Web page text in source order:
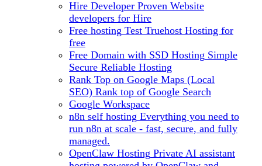
Hire Developer Proven Website
developers for Hire
Free hosting Test Truehost Hosting for
free
Free Domain with SSD Hosting Simple
Secure Reliable Hosting
Rank Top on Google Maps (Local
SEO) Rank top of Google Search
Google Workspace
n8n self hosting Everything you need to
run n8n at scale - fast, secure, and fully
managed.
OpenClaw Hosting Private AI assistant